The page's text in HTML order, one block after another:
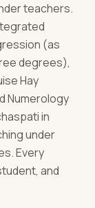
teachers.
(as
degrees),
Hay
Numerology
in
under
Every
and